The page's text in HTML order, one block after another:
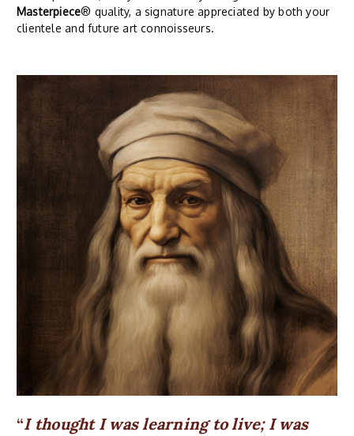
Masterpiece® quality, a signature appreciated by both your
clientele and future art connoisseurs.
I thought I was learning to live; I was